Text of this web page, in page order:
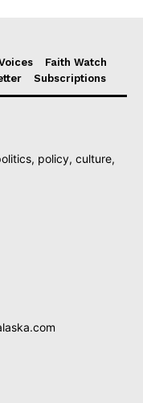
Faith Watch
Subscriptions
policy, culture,